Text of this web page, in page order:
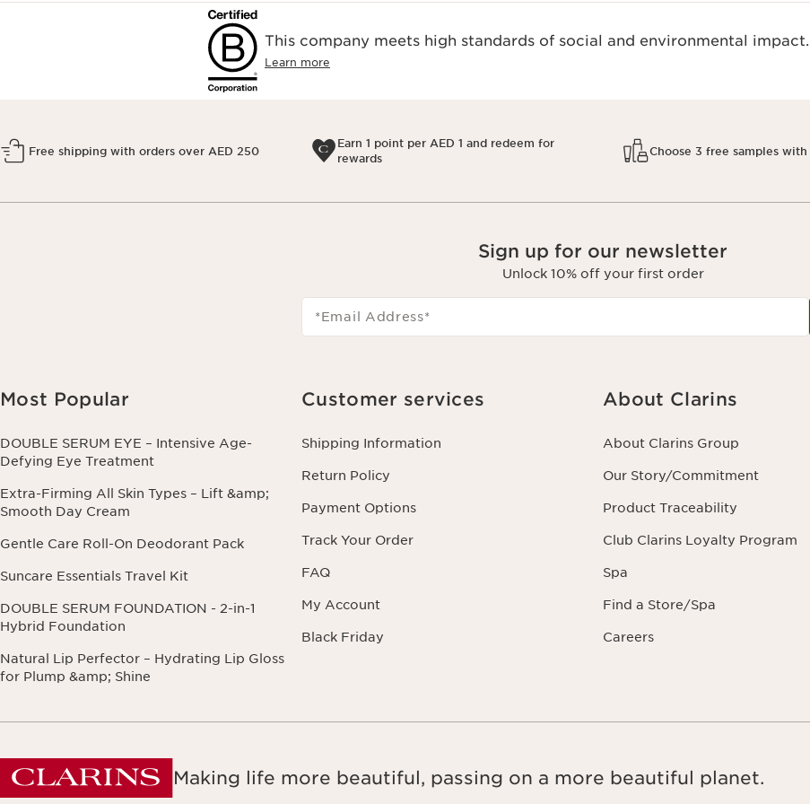
This company meets high standards of social and environmental impact.
Learn more
Free shipping with orders over AED 250
Earn 1 point per AED 1 and redeem for
rewards
Choose 3 free samples
Sign up for our newsletter
Unlock 10% off your first order
*Email Address*
Most Popular
DOUBLE SERUM EYE – Intensive Age-
Defying Eye Treatment
Extra-Firming All Skin Types – Lift &amp;
Smooth Day Cream
Gentle Care Roll-On Deodorant Pack
Suncare Essentials Travel Kit
DOUBLE SERUM FOUNDATION - 2-in-1
Hybrid Foundation
Natural Lip Perfector – Hydrating Lip Gloss
for Plump &amp; Shine
Customer services
Shipping Information
Return Policy
Payment Options
Track Your Order
FAQ
My Account
Black Friday
About Clarins
About Clarins Group
Our Story/Commitment
Product Traceability
Club Clarins Loyalty Program
Spa
Find a Store/Spa
Careers
Making life more beautiful, passing on a more beautiful planet.